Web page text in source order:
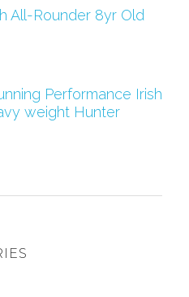
All-Rounder 8yr Old
Performance Irish
weight Hunter